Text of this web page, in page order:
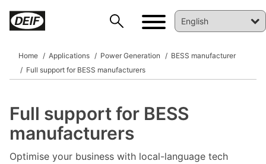
Home Applications Power Generation
BESS manufacturer
Full support for BESS manufacturers
Full support for BESS
manufacturers
Optimise your business with local-language tech